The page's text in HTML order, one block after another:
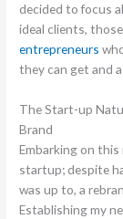
decided to focus
ideal clients,
entrepreneurs
they can get and a
The Start-up
Brand
Embarking on
startup; despite
was up to, a
Establishing my